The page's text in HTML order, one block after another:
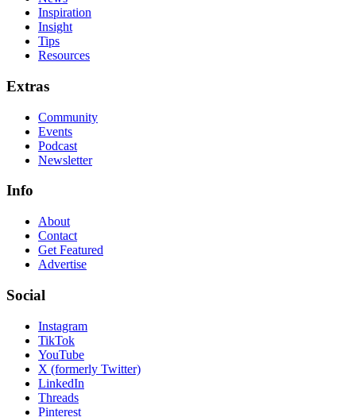
Inspiration
Insight
Tips
Resources
Extras
Community
Events
Podcast
Newsletter
Info
About
Contact
Get Featured
Advertise
Social
Instagram
TikTok
YouTube
X (formerly Twitter)
LinkedIn
Threads
Pinterest